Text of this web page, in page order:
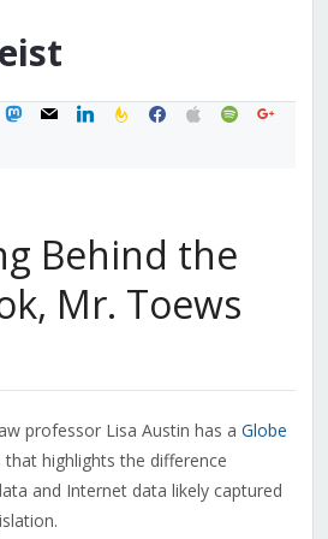
mastodon
mail linkedinfeedburner
facebook
applespotifygoogle
Behind the
Mr. Toews
professor Lisa Austin has a Globe
that highlights the difference
and Internet data likely captured